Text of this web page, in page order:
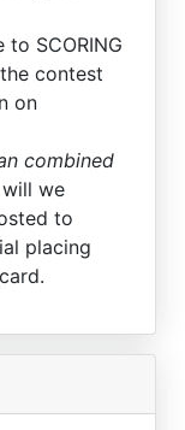
SCORING
contest
on
combined
we
to
placing